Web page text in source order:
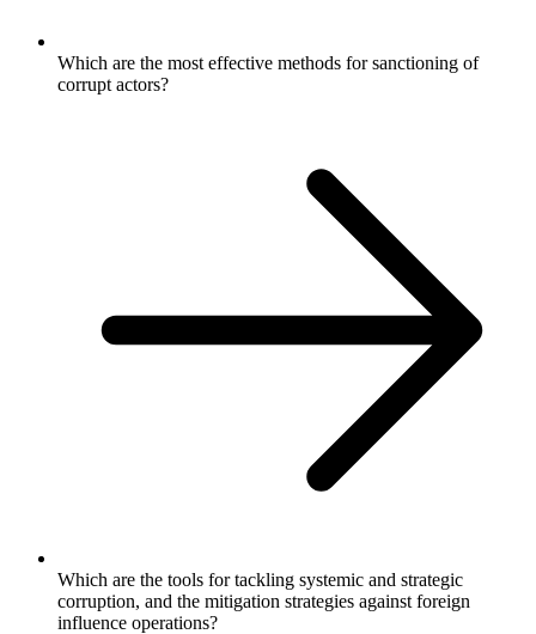
Which are the most effective methods for sanctioning of
corrupt actors?
Which are the tools for tackling systemic and strategic
corruption, and the mitigation strategies against foreign
influence operations?